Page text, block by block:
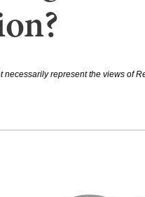
represent the views of